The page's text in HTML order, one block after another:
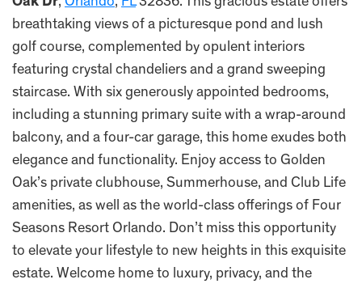
breathtaking views of a picturesque pond and lush
golf course, complemented by opulent interiors
featuring crystal chandeliers and a grand sweeping
staircase. With six generously appointed bedrooms,
including a stunning primary suite with a wrap-around
balcony, and a four-car garage, this home exudes both
elegance and functionality. Enjoy access to Golden
Oak’s private clubhouse, Summerhouse, and Club Life
amenities, as well as the world-class offerings of Four
Seasons Resort Orlando. Don’t miss this opportunity
to elevate your lifestyle to new heights in this exquisite
estate. Welcome home to luxury, privacy, and the